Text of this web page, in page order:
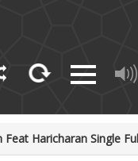
Haricharan Single